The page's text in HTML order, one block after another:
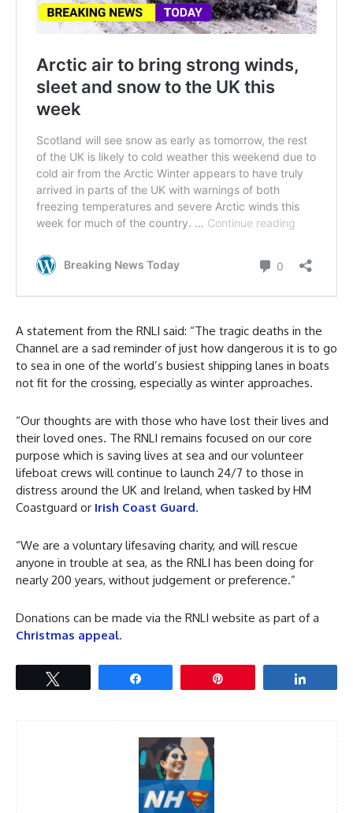
A statement from the RNLI said: “The tragic deaths in the
Channel are a sad reminder of just how dangerous it is to go
to sea in one of the world’s busiest shipping lanes in boats
not fit for the crossing, especially as winter approaches.
“Our thoughts are with those who have lost their lives and
their loved ones. The RNLI remains focused on our core
purpose which is saving lives at sea and our volunteer
lifeboat crews will continue to launch 24/7 to those in
distress around the UK and Ireland, when tasked by HM
Coastguard or Irish Coast Guard.
“We are a voluntary lifesaving charity, and will rescue
anyone in trouble at sea, as the RNLI has been doing for
nearly 200 years, without judgement or preference.”
Donations can be made via the RNLI website as part of a
Christmas appeal.